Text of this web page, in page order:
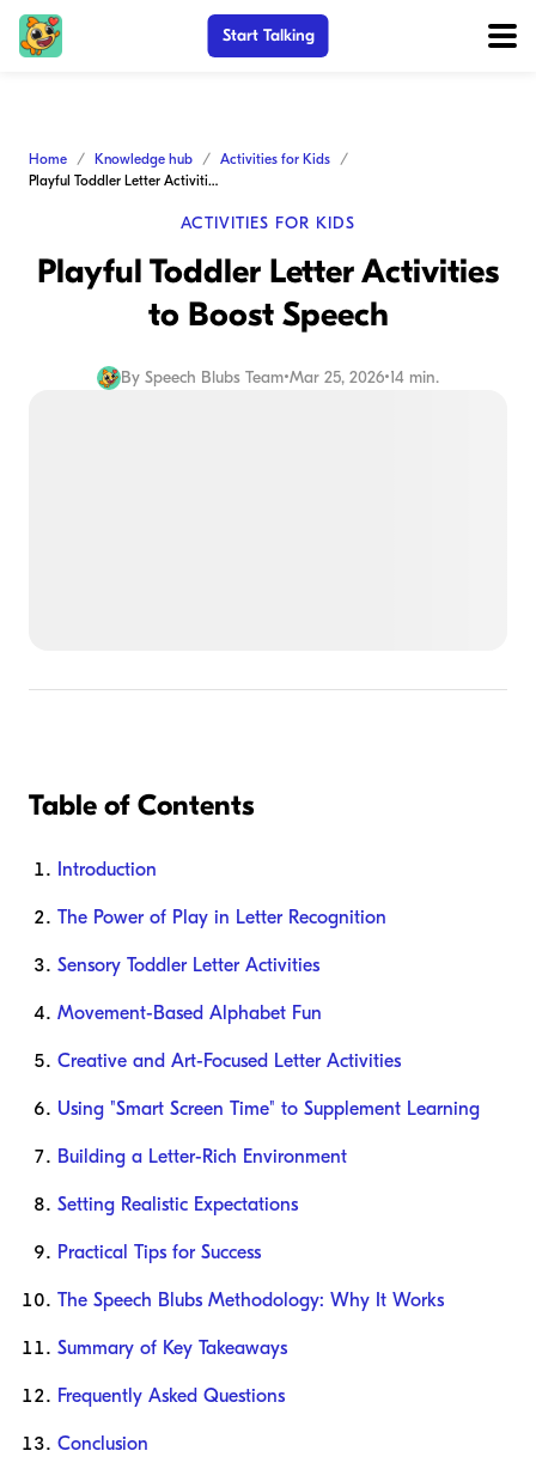
Start Talking
Home Knowledge hub
Activities for Kids
Playful Toddler Letter Activities to Boost Speech
ACTIVITIES FOR KIDS
Playful Toddler Letter Activities
to Boost Speech
By Speech Blubs Team•Mar 25, 2026•14 min.
Table of Contents
Introduction
The Power of Play in Letter Recognition
Sensory Toddler Letter Activities
Movement-Based Alphabet Fun
Creative and Art-Focused Letter Activities
Using "Smart Screen Time" to Supplement Learning
Building a Letter-Rich Environment
Setting Realistic Expectations
Practical Tips for Success
The Speech Blubs Methodology: Why It Works
Summary of Key Takeaways
Frequently Asked Questions
Conclusion